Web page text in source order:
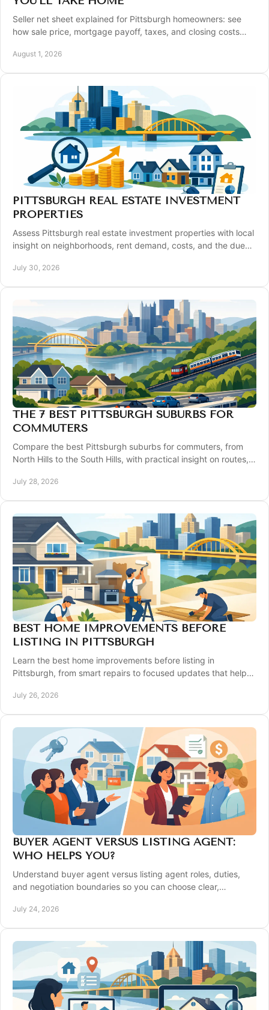
Seller net sheet explained for Pittsburgh homeowners: see
how sale price, mortgage payoff, taxes, and closing costs
August 1, 2026
PITTSBURGH REAL ESTATE INVESTMENT
PROPERTIES
Assess Pittsburgh real estate investment properties with local
insight on neighborhoods, rent demand, costs, and the due
July 30, 2026
THE 7 BEST PITTSBURGH SUBURBS FOR
COMMUTERS
Compare the best Pittsburgh suburbs for commuters, from
North Hills to the South Hills, with practical insight on routes,
July 28, 2026
BEST HOME IMPROVEMENTS BEFORE
LISTING IN PITTSBURGH
Learn the best home improvements before listing in
Pittsburgh, from smart repairs to focused updates that help
July 26, 2026
BUYER AGENT VERSUS LISTING AGENT:
WHO HELPS YOU?
Understand buyer agent versus listing agent roles, duties,
and negotiation boundaries so you can choose clear,
July 24, 2026